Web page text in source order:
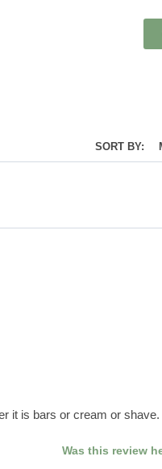
SORT BY:
it is bars or cream or shave.
Was this review